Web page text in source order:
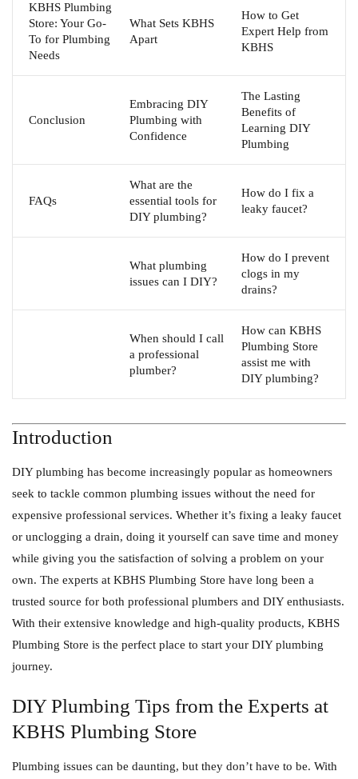
KBHS Plumbing
Store: Your Go-
To for Plumbing
Needs
What Sets KBHS
Apart
How to Get
Expert Help from
KBHS
Conclusion
Embracing DIY
Plumbing with
Confidence
The Lasting
Benefits of
Learning DIY
Plumbing
FAQs
What are the
essential tools for
DIY plumbing?
How do I fix a
leaky faucet?
What plumbing
issues can I DIY?
How do I prevent
clogs in my
drains?
When should I call
a professional
plumber?
How can KBHS
Plumbing Store
assist me with
DIY plumbing?
Introduction
DIY plumbing has become increasingly popular as homeowners
seek to tackle common plumbing issues without the need for
expensive professional services. Whether it’s fixing a leaky faucet
or unclogging a drain, doing it yourself can save time and money
while giving you the satisfaction of solving a problem on your
own. The experts at KBHS Plumbing Store have long been a
trusted source for both professional plumbers and DIY enthusiasts.
With their extensive knowledge and high-quality products, KBHS
Plumbing Store is the perfect place to start your DIY plumbing
journey.
DIY Plumbing Tips from the Experts at
KBHS Plumbing Store
Plumbing issues can be daunting, but they don’t have to be. With